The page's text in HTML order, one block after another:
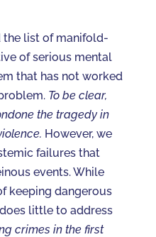
the list of manifold-
of serious mental
that has not worked
To be clear,
the tragedy in
However, we
failures that
events. While
keeping dangerous
little to address
crimes in the first